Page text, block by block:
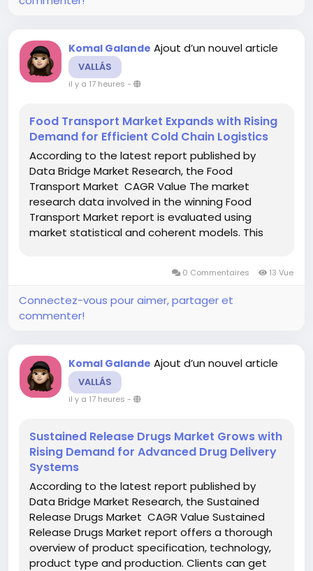
Komal Galande Ajout d’un nouvel article
VALLÁS
il y a 17 heures -
Food Transport Market Expands with Rising
Demand for Efficient Cold Chain Logistics
According to the latest report published by
Data Bridge Market Research, the Food
Transport Market CAGR Value The market
research data involved in the winning Food
Transport Market report is evaluated using
market statistical and coherent models. This
0 Commentaires 13 Vue
Connectez-vous pour aimer, partager et
commenter!
Komal Galande Ajout d’un nouvel article
VALLÁS
il y a 17 heures -
Sustained Release Drugs Market Grows with
Rising Demand for Advanced Drug Delivery
Systems
According to the latest report published by
Data Bridge Market Research, the Sustained
Release Drugs Market CAGR Value Sustained
Release Drugs Market report offers a thorough
overview of product specification, technology,
product type and production. Clients can get